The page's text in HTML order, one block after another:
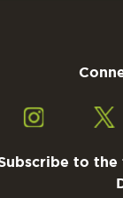
to the